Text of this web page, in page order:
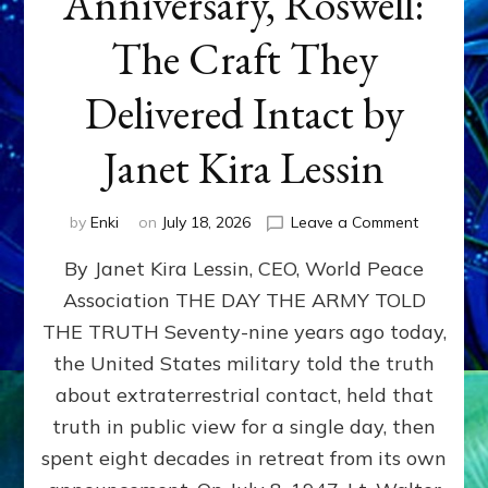
The Craft They
Delivered Intact by
Janet Kira Lessin
by Enki on July 18, 2026 Leave a Commenton
79th
Roswell:
The
Craft
Delivered
Intact
By Janet Kira Lessin, CEO, World Peace
Association THE DAY THE ARMY TOLD
THE TRUTH Seventy-nine years ago today,
the United States military told the truth
about extraterrestrial contact, held that
truth in public view for a single day, then
spent eight decades in retreat from its own